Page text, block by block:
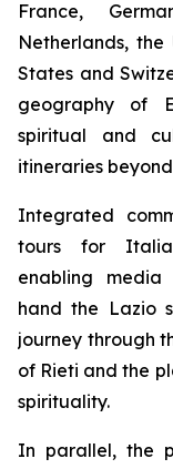
France,
Netherlands,
States and
geography of
spiritual and
itineraries
Integrated
tours for
enabling media
hand the Lazio
journey through
of Rieti and the
spirituality.
In parallel, the